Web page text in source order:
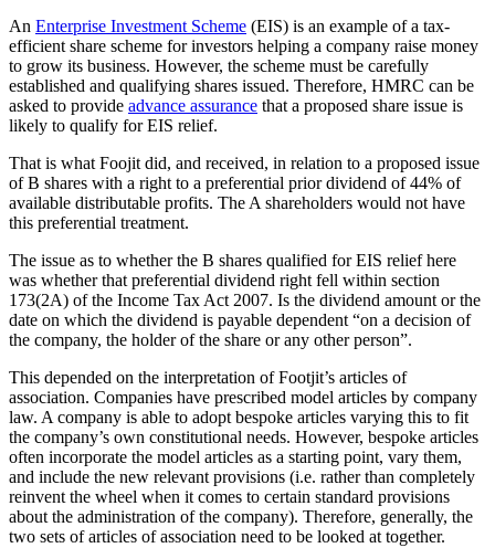
An Enterprise Investment Scheme (EIS) is an example of a tax-
efficient share scheme for investors helping a company raise money
to grow its business. However, the scheme must be carefully
established and qualifying shares issued. Therefore, HMRC can be
asked to provide advance assurance that a proposed share issue is
likely to qualify for EIS relief.
That is what Foojit did, and received, in relation to a proposed issue
of B shares with a right to a preferential prior dividend of 44% of
available distributable profits. The A shareholders would not have
this preferential treatment.
The issue as to whether the B shares qualified for EIS relief here
was whether that preferential dividend right fell within section
173(2A) of the Income Tax Act 2007. Is the dividend amount or the
date on which the dividend is payable dependent “on a decision of
the company, the holder of the share or any other person”.
This depended on the interpretation of Footjit’s articles of
association. Companies have prescribed model articles by company
law. A company is able to adopt bespoke articles varying this to fit
the company’s own constitutional needs. However, bespoke articles
often incorporate the model articles as a starting point, vary them,
and include the new relevant provisions (i.e. rather than completely
reinvent the wheel when it comes to certain standard provisions
about the administration of the company). Therefore, generally, the
two sets of articles of association need to be looked at together.